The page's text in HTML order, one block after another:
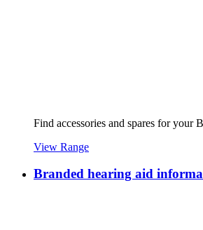
Find accessories and spares for your
View Range
Branded hearing aid